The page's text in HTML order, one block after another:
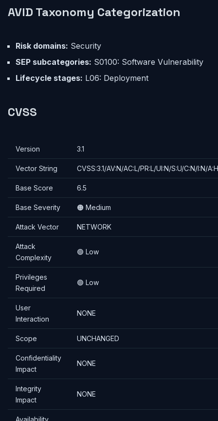
AVID Taxonomy Categorization
Risk domains: Security
SEP subcategories: S0100: Software Vulnerability
Lifecycle stages: L06: Deployment
CVSS
Version 3.1
Vector String CVSS:3.1/AV:N/AC:L/PR:L/UI:N/S:U/C:N/I:N/A:H
Base Score 6.5
Base Severity 🟠 Medium
Attack Vector NETWORK
Attack
Complexity
🟢 Low
Privileges
Required
🟢 Low
User
Interaction
NONE
Scope UNCHANGED
Confidentiality
Impact
NONE
Integrity
Impact
NONE
Availability